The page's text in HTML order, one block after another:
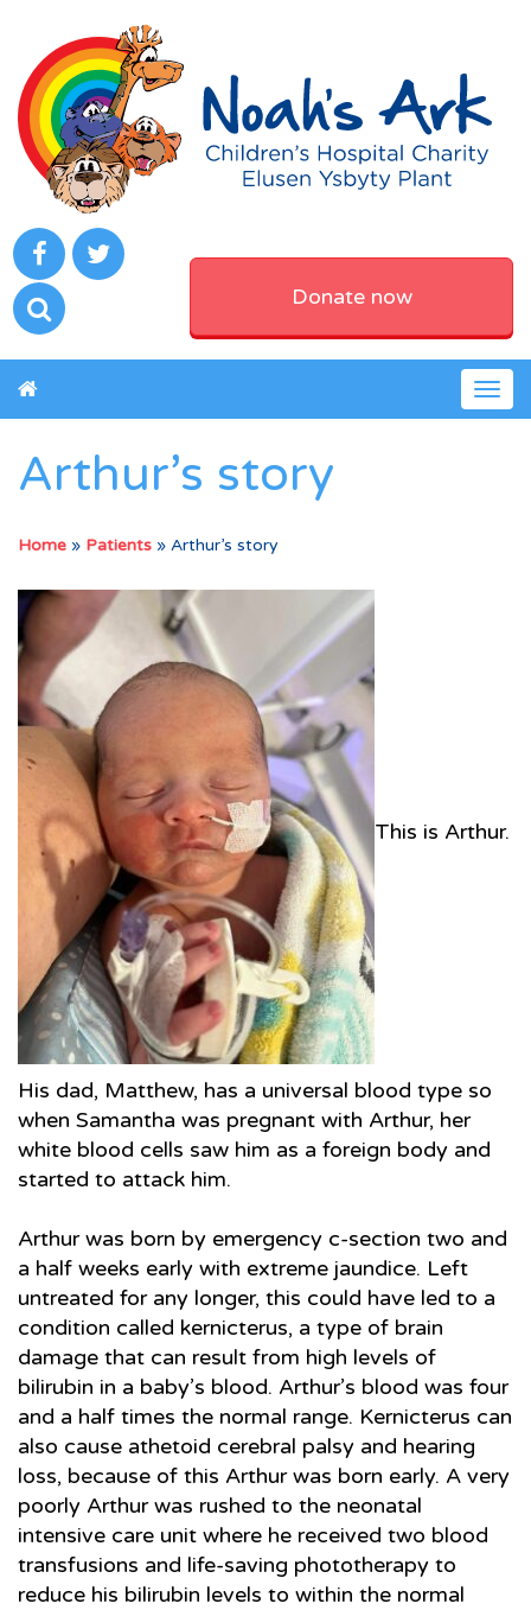
Donate now
Arthur’s story
Home » Patients » Arthur’s story
This is Arthur.
His dad, Matthew, has a universal blood type so
when Samantha was pregnant with Arthur, her
white blood cells saw him as a foreign body and
started to attack him.
Arthur was born by emergency c-section two and
a half weeks early with extreme jaundice. Left
untreated for any longer, this could have led to a
condition called kernicterus, a type of brain
damage that can result from high levels of
bilirubin in a baby’s blood. Arthur’s blood was four
and a half times the normal range. Kernicterus can
also cause athetoid cerebral palsy and hearing
loss, because of this Arthur was born early. A very
poorly Arthur was rushed to the neonatal
intensive care unit where he received two blood
transfusions and life-saving phototherapy to
reduce his bilirubin levels to within the normal